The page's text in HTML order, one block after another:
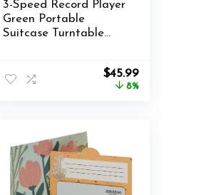
3-Speed Record Player
Green Portable
Suitcase Turntable
Vinyl Phonograph with
Original
price
$45.99Current
price
8%